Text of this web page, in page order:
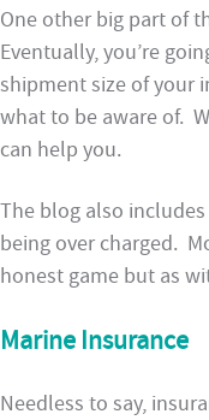
One other big part of
Eventually, you’re
shipment size of your
what to be aware of.
can help you.
The blog also
being over charged.
honest game but as
Marine Insurance
Needless to say,